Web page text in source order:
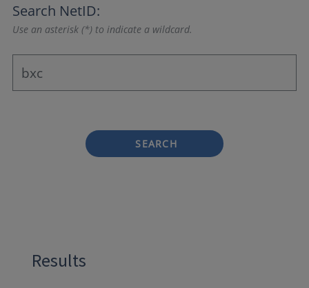
Search NetID:
Use an asterisk (*) to indicate a wildcard.
SEARCH
Results